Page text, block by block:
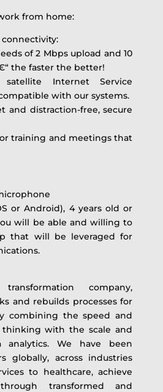
from home:
of 2 Mbps upload and 10
the faster the better!
satellite Internet Service
with our systems.
and distraction-free, secure
training and meetings that
or Android), 4 years old or
will be able and willing to
that will be leveraged for
company,
and rebuilds processes for
combining the speed and
with the scale and
analytics. We have been
globally, across industries
to healthcare, achieve
transformed and